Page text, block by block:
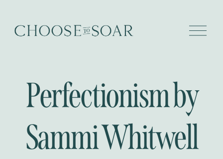
O
p
u
Perfectionism by
Sammi Whitwell